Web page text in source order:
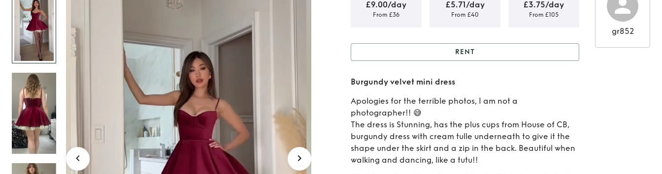
Rent Burgundy velvet mini dress
£9.00/day
From £36
£5.71/day
From £40
£3.75/day
From £105
Rent Burgundy velvet mini
dress
RENT
Burgundy velvet mini dress
Apologies for the terrible photos, I am not a
photographer!! 😅
The dress is Stunning, has the plus cups from House of CB,
burgundy dress with cream tulle underneath to give it the
shape under the skirt and a zip in the back. Beautiful when
walking and dancing, like a tutu!!
gr852